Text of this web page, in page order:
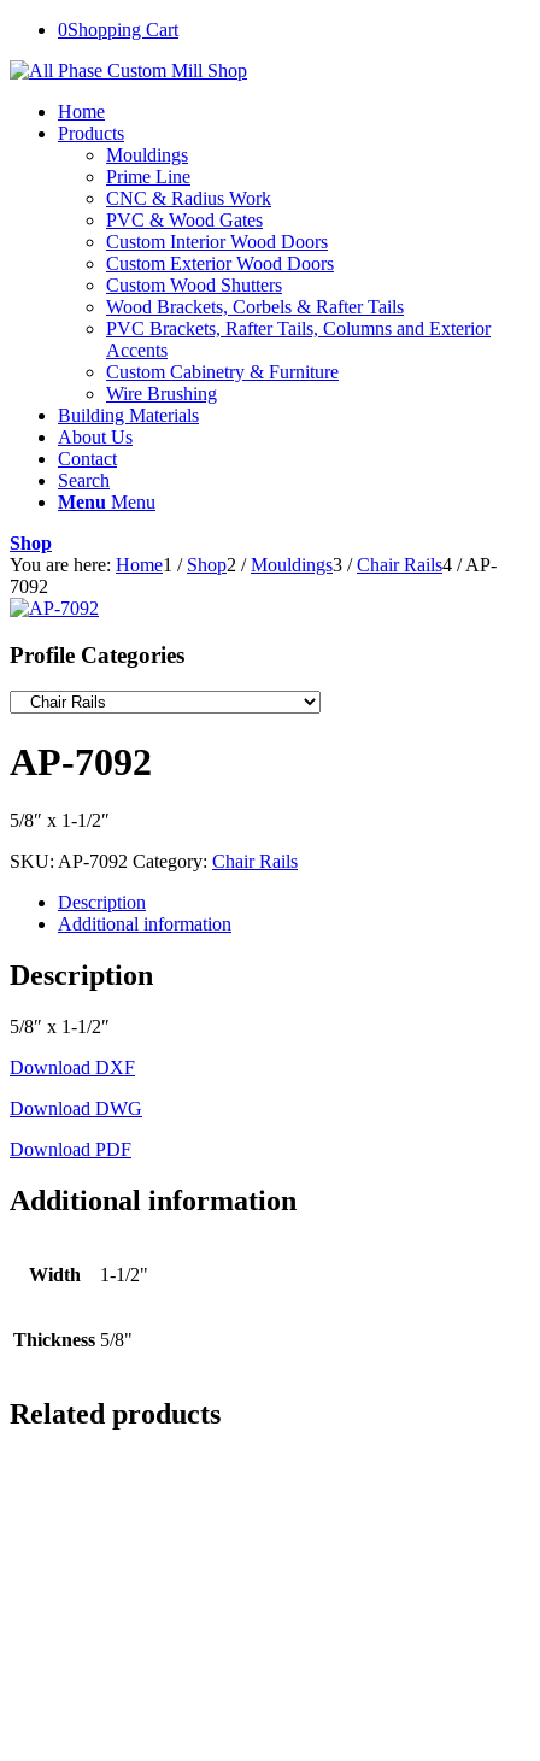
0Shopping Cart
Home
Products
Mouldings
Prime Line
CNC & Radius Work
PVC & Wood Gates
Custom Interior Wood Doors
Custom Exterior Wood Doors
Custom Wood Shutters
Wood Brackets, Corbels & Rafter Tails
PVC Brackets, Rafter Tails, Columns and Exterior
Accents
Custom Cabinetry & Furniture
Wire Brushing
Building Materials
About Us
Contact
Search
Menu Menu
Shop
You are here: Home1 / Shop2 / Mouldings3 / Chair Rails4 / AP-
7092
Profile Categories
AP-7092
5/8″ x 1-1/2″
SKU: AP-7092 Category: Chair Rails
Description
Additional information
Description
5/8″ x 1-1/2″
Download DXF
Download DWG
Download PDF
Additional information
Width 1-1/2"
Thickness 5/8"
Related products